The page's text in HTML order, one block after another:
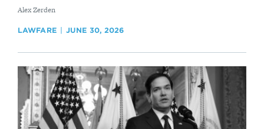
By
Alex Zerden
LAWFARE JUNE 30, 2026